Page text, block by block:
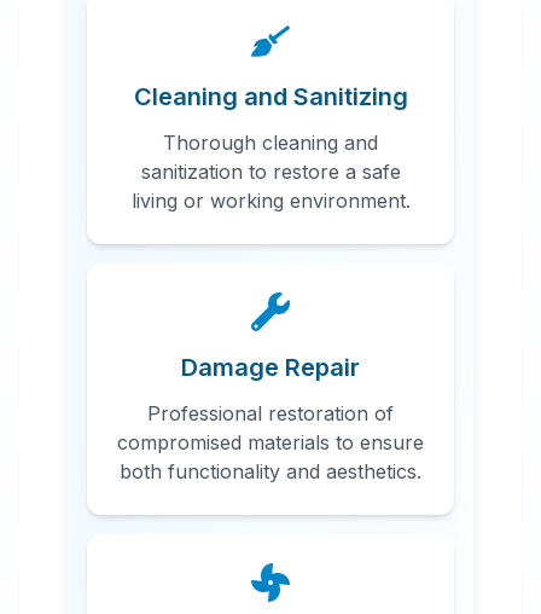
Cleaning and Sanitizing
Thorough cleaning and
sanitization to restore a safe
living or working environment.
Damage Repair
Professional restoration of
compromised materials to ensure
both functionality and aesthetics.